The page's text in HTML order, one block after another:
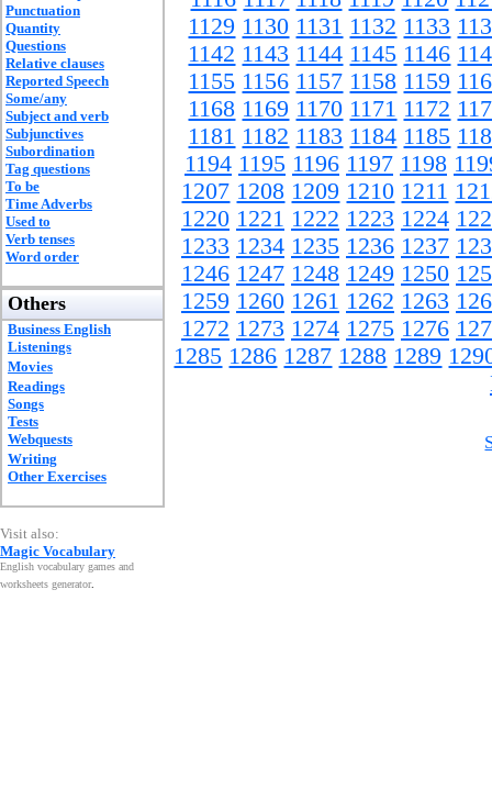
Punctuation
Quantity
Questions
Relative clauses
Reported Speech
Some/any
Subject and verb
Subjunctives
Subordination
Tag questions
To be
Time Adverbs
Used to
Verb tenses
Word order
Others
Business English
Listenings
Movies
Readings
Songs
Tests
Webquests
Writing
Other Exercises
Visit also:
Magic Vocabulary
English vocabulary games and
worksheets generator.
1129 1130 1131 1132 1133
1142 1143 1144 1145 1146
1155 1156 1157 1158 1159
1168 1169 1170 1171 1172
1181 1182 1183 1184 1185
1194 1195 1196 1197 1198
1207 1208 1209 1210 1211
1220 1221 1222 1223 1224
1233 1234 1235 1236 1237
1246 1247 1248 1249 1250
1259 1260 1261 1262 1263
1272 1273 1274 1275 1276
1285 1286 1287 1288 1289